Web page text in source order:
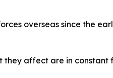
overseas since the
they affect are in